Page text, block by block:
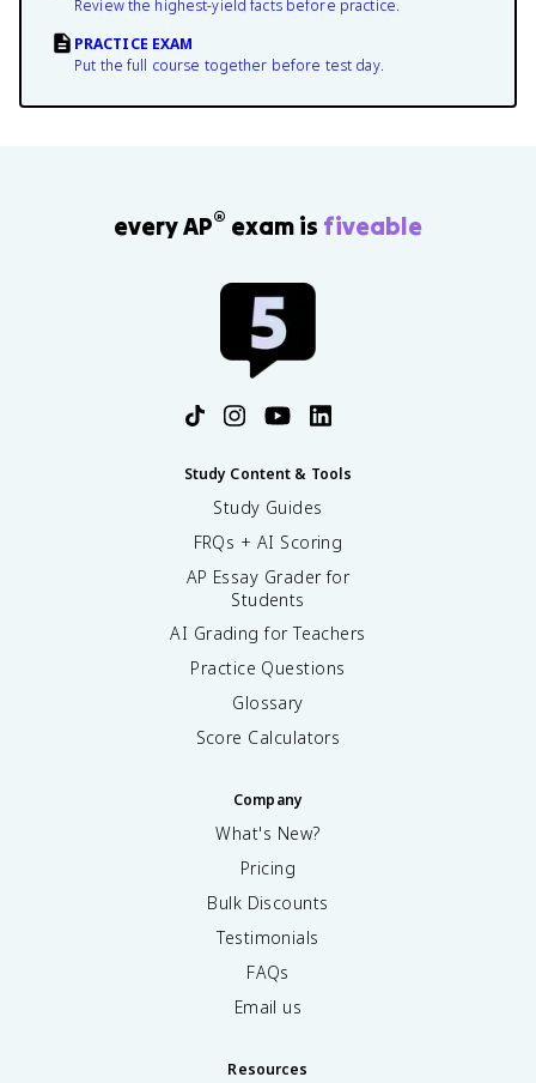
Review the highest-yield facts before practice.
PRACTICE EXAM
Put the full course together before test day.
every AP® exam is fiveable
Study Content & Tools
Study Guides
FRQs + AI Scoring
AP Essay Grader for
Students
AI Grading for Teachers
Practice Questions
Glossary
Score Calculators
Company
What's New?
Pricing
Bulk Discounts
Testimonials
FAQs
Email us
Resources